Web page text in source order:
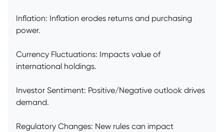
Inflation: Inflation erodes returns and purchasing
power.
Currency Fluctuations: Impacts value of
international holdings.
Investor Sentiment: Positive/Negative outlook drives
demand.
Regulatory Changes: New rules can impact